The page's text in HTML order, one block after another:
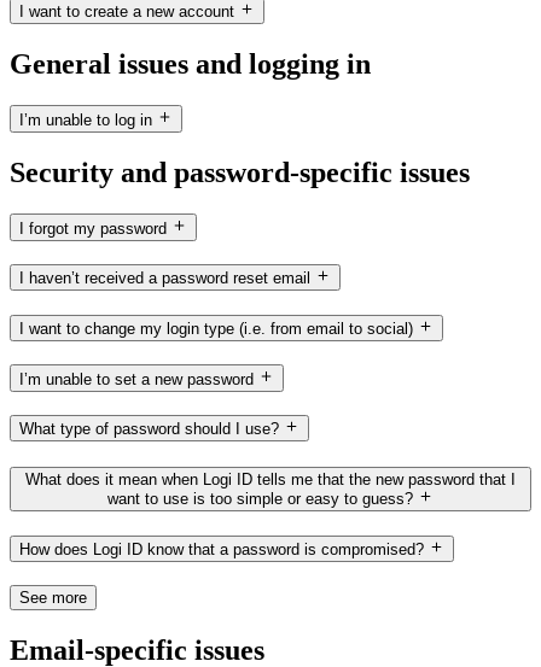
I want to create a new account
General issues and logging in
I’m unable to log in
Security and password-specific issues
I forgot my password
I haven’t received a password reset email
I want to change my login type (i.e. from email to social)
I’m unable to set a new password
What type of password should I use?
What does it mean when Logi ID tells me that the new password that I
want to use is too simple or easy to guess?
How does Logi ID know that a password is compromised?
See more
Email-specific issues